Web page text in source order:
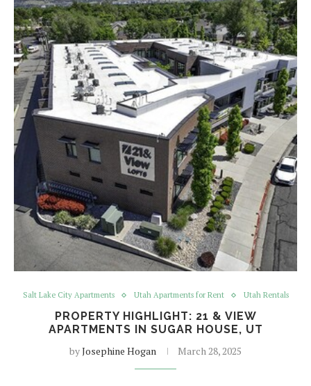
Salt Lake City Apartments Utah Apartments for Rent Utah Rentals
PROPERTY HIGHLIGHT: 21 & VIEW
APARTMENTS IN SUGAR HOUSE, UT
byJosephine Hogan March 28, 2025